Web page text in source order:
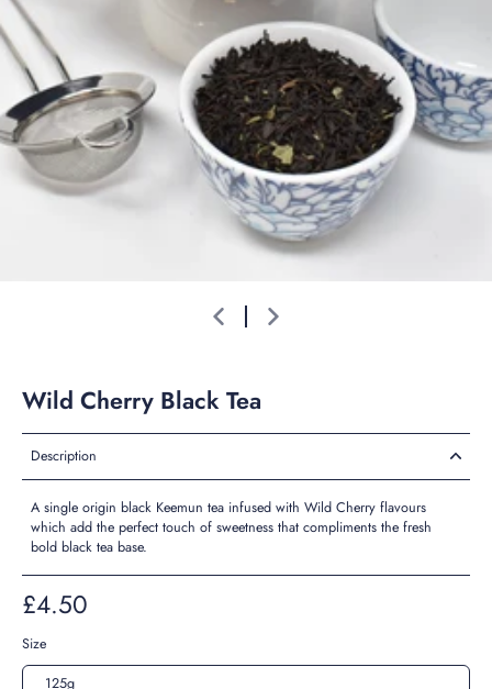
Wild Cherry Black Tea
Description
A single origin black Keemun tea infused with Wild Cherry flavours
which add the perfect touch of sweetness that compliments the fresh
bold black tea base.
£4.50
Size
125g